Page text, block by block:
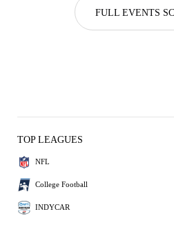
FULL EVENTS
TOP LEAGUES
NFL
College Football
INDYCAR